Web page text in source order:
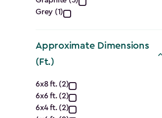
filter
Grey (1)
Approximate Dimensions
(Ft.)
Approximate
Dimensions
6x8 ft. (2)
6x6 ft. (2)
6x4 ft. (2)